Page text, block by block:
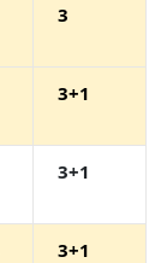
3
3+1
3+1
3+1